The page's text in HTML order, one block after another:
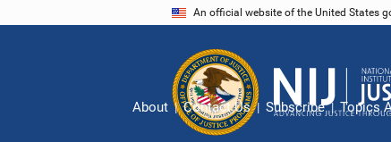
An official website of the United States
About Contact Us Subscribe Topics